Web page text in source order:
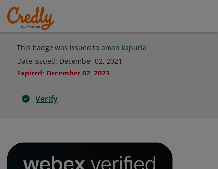
This badge was issued to aman kapuria
Date issued: December 02, 2021
Expired: December 02, 2023
Verify